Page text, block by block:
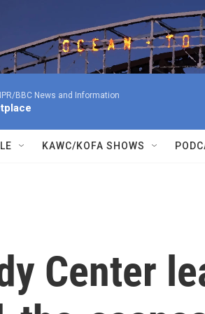
BBC News and Information
KAWC/KOFA SHOWS
Center